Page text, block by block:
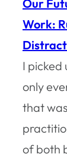
Our
Work:
I picked
only
that
of both